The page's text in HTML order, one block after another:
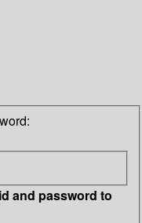
and password to